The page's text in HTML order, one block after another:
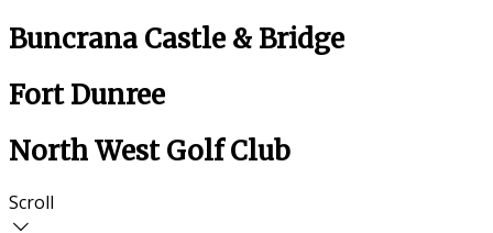
Buncrana Castle & Bridge
Fort Dunree
North West Golf Club
Scroll